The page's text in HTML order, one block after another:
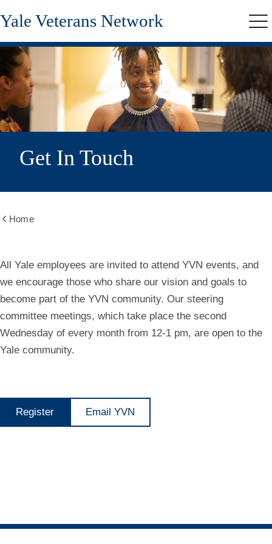
Skip
to
content
Yale Veterans Network
Get In Touch
Home
All Yale employees are invited to attend YVN events, and
we encourage those who share our vision and goals to
become part of the YVN community. Our steering
committee meetings, which take place the second
Wednesday of every month from 12-1 pm, are open to the
Yale community.
Register Email YVN